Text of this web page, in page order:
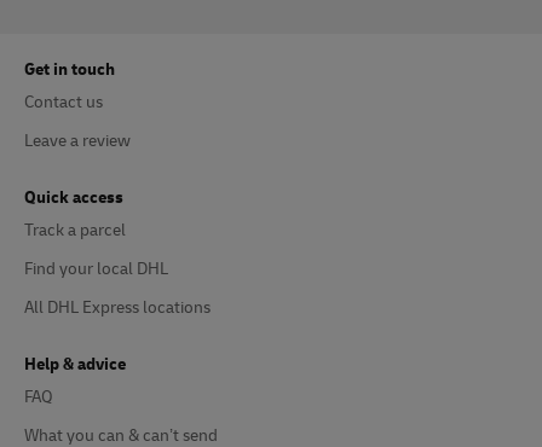
Get in touch
Contact us
Leave a review
Quick access
Track a parcel
Find your local DHL
All DHL Express locations
Help & advice
FAQ
What you can & can’t send